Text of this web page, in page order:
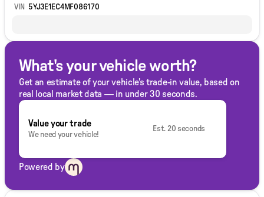
VIN
5YJ3E1EC4MF086170
What's your vehicle worth?
Get an estimate of your vehicle's trade-in value, based on
real local market data — in under 30 seconds.
Value your trade
We need your vehicle!
Est. 20 seconds
Powered by